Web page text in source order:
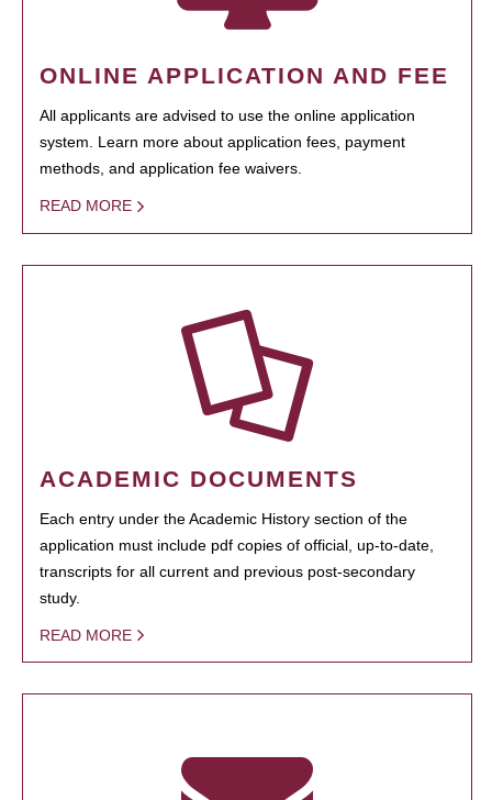
ONLINE APPLICATION AND FEE
All applicants are advised to use the online application
system. Learn more about application fees, payment
methods, and application fee waivers.
READ MORE
ACADEMIC DOCUMENTS
Each entry under the Academic History section of the
application must include pdf copies of official, up-to-date,
transcripts for all current and previous post-secondary
study.
READ MORE